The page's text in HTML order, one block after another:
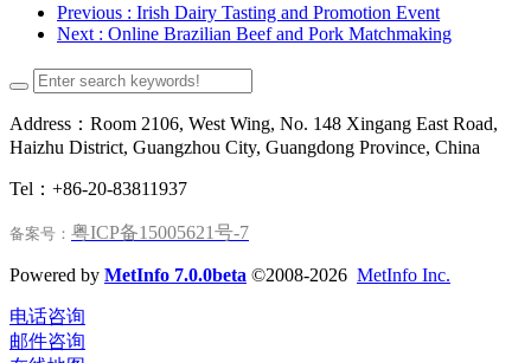
Previous : Irish Dairy Tasting and Promotion Event
Next : Online Brazilian Beef and Pork Matchmaking
Address：Room 2106, West Wing, No. 148 Xingang East Road,
Haizhu District, Guangzhou City, Guangdong Province, China
Tel：+86-20-83811937
备案号： 粤ICP备15005621号-7
Powered by MetInfo 7.0.0beta ©2008-2026 MetInfo Inc.
电话咨询
邮件咨询